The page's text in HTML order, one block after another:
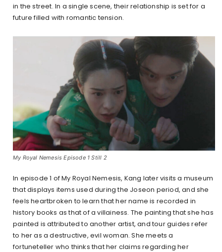
in the street. In a single scene, their relationship is set for a
future filled with romantic tension.
My Royal Nemesis Episode 1 Still 2
In episode 1 of My Royal Nemesis, Kang later visits a museum
that displays items used during the Joseon period, and she
feels heartbroken to learn that her name is recorded in
history books as that of a villainess. The painting that she has
painted is attributed to another artist, and tour guides refer
to her as a destructive, evil woman. She meets a
fortuneteller who thinks that her claims regarding her